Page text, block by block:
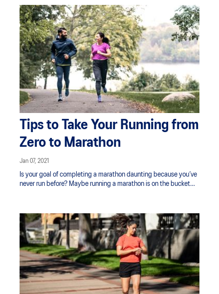
the right layers. Also, anything from nagging blisters to
chafing can cause major issues while you count down the
kilometres. Don’t be unprepared; use our tips below to ensure
that you stay comfortable and focused on your performance
during your marathon.
Tips to Take Your Running from
Zero to Marathon
Jan 07, 2021
Is your goal of completing a marathon daunting because you’ve
never run before? Maybe running a marathon is on the bucket
yourself of it along the way.